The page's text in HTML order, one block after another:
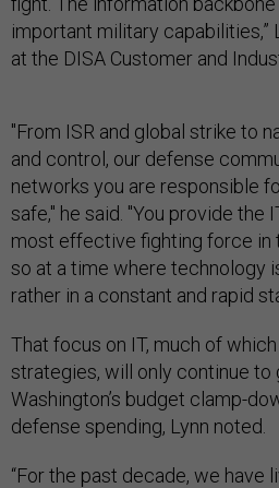
important military capabilities,”
at the DISA Customer and
"From ISR and global strike to
and control, our defense
networks you are responsible
safe," he said. "You provide the
most effective fighting force in
so at a time where technology
rather in a constant and rapid
That focus on IT, much of
strategies, will only continue to
Washington’s budget clamp-
defense spending, Lynn noted.
“For the past decade, we have